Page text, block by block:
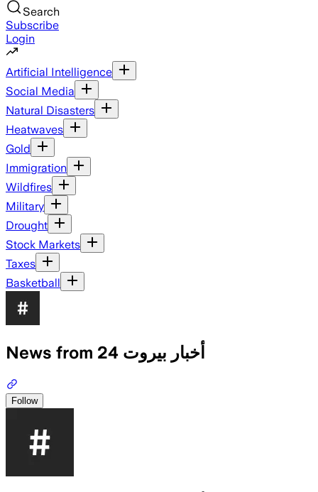
Search
Subscribe
Login
Artificial Intelligence
Social Media
Natural Disasters
Heatwaves
Gold
Immigration
Wildfires
Military
Drought
Stock Markets
Taxes
Basketball
News from أخبار بيروت 24
Follow